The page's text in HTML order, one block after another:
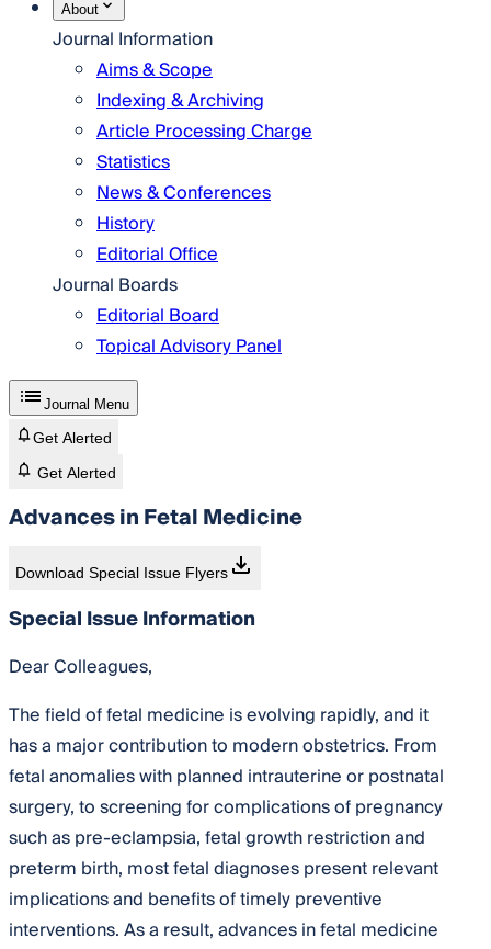
About
Journal Information
Aims & Scope
Indexing & Archiving
Article Processing Charge
Statistics
News & Conferences
History
Editorial Office
Journal Boards
Editorial Board
Topical Advisory Panel
Journal Menu
Get Alerted
Get Alerted
Advances in Fetal Medicine
Download Special Issue Flyers
Special Issue Information
Dear Colleagues,
The field of fetal medicine is evolving rapidly, and it
has a major contribution to modern obstetrics. From
fetal anomalies with planned intrauterine or postnatal
surgery, to screening for complications of pregnancy
such as pre-eclampsia, fetal growth restriction and
preterm birth, most fetal diagnoses present relevant
implications and benefits of timely preventive
interventions. As a result, advances in fetal medicine